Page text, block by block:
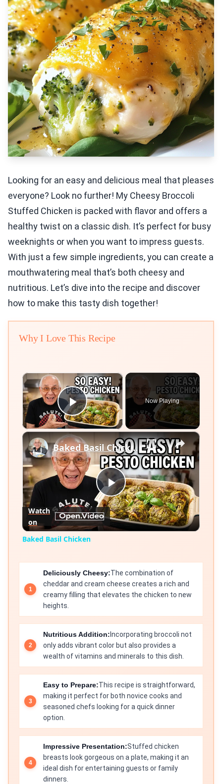
Looking for an easy and delicious meal that pleases
everyone? Look no further! My Cheesy Broccoli
Stuffed Chicken is packed with flavor and offers a
healthy twist on a classic dish. It’s perfect for busy
weeknights or when you want to impress guests.
With just a few simple ingredients, you can create a
mouthwatering meal that’s both cheesy and
nutritious. Let’s dive into the recipe and discover
how to make this tasty dish together!
Why I Love This Recipe
×
Play Video
Now Playing
×
Play
Video
Baked Basil Chicken
Watch
on
Baked Basil Chicken
Deliciously Cheesy:The combination of
cheddar and cream cheese creates a rich and
creamy filling that elevates the chicken to new
heights.
Nutritious Addition: Incorporating broccoli not
only adds vibrant color but also provides a
wealth of vitamins and minerals to this dish.
Easy to Prepare:This recipe is straightforward,
making it perfect for both novice cooks and
seasoned chefs looking for a quick dinner
option.
Impressive Presentation:Stuffed chicken
breasts look gorgeous on a plate, making it an
ideal dish for entertaining guests or family
dinners.